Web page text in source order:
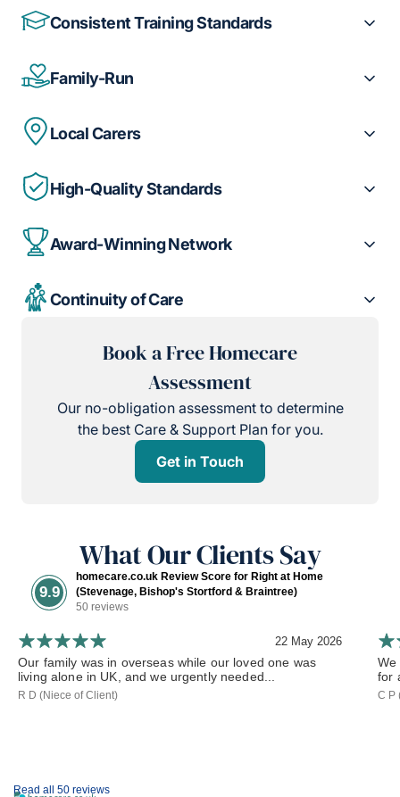
Consistent Training Standards
Family-Run
Local Carers
High-Quality Standards
Award-Winning Network
Continuity of Care
Book a Free Homecare
Assessment
Our no-obligation assessment to determine
the best Care & Support Plan for you.
Get in Touch
What Our Clients Say
9.9
homecare.co.uk Review Score for Right at Home
(Stevenage, Bishop's Stortford & Braintree)
50 reviews
Read all 50 reviews
22 May 2026
Our family was in overseas while our loved one was
living alone in UK, and we urgently needed...
R D (Niece of Client)
We
for
C P